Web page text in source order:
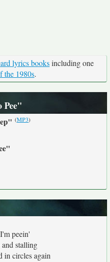
lyrics booksincluding one
the 1980s.
Pee"
(MP3)
peein'
stalling
in circles again